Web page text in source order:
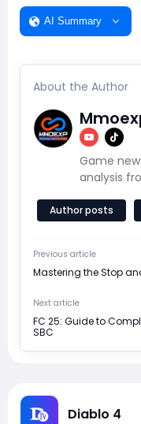
AI Summary
About the Author
Game
analysis
Author posts
Previous article
Mastering the Stop
Next article
FC 25: Guide to
SBC
Diablo 4